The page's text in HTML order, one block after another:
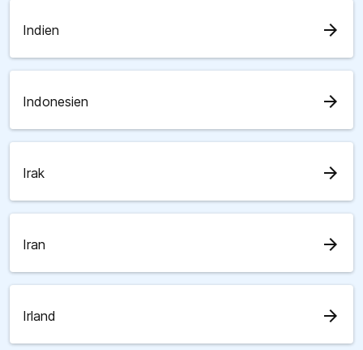
Indien arrow_forward
Indonesien arrow_forward
Irak arrow_forward
Iran arrow_forward
Irland arrow_forward